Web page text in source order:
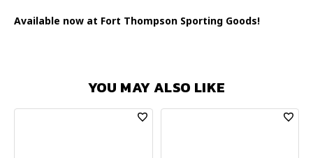
Available now at Fort Thompson Sporting Goods!
YOU MAY ALSO LIKE